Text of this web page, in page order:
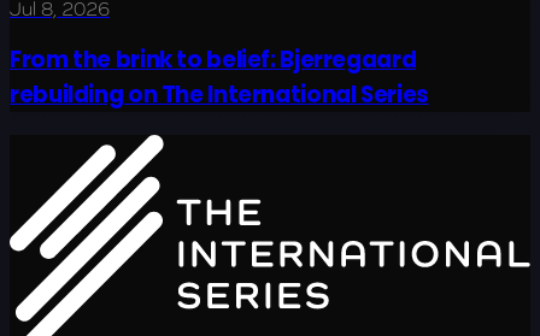
Jul 8, 2026
From the brink to belief: Bjerregaard
rebuilding on The International Series